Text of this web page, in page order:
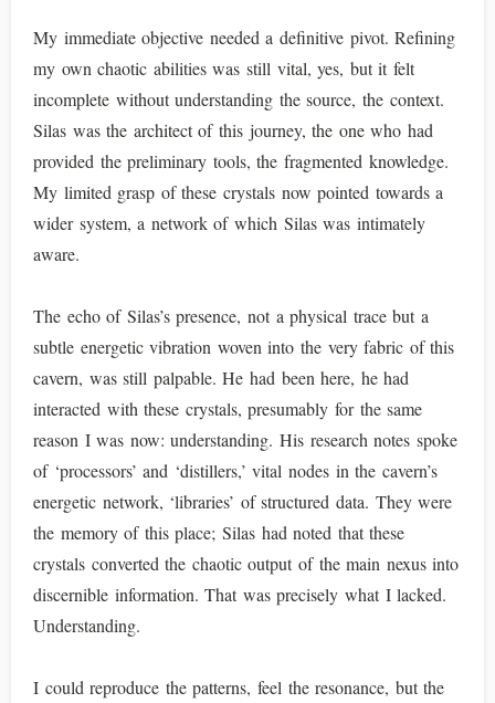
My immediate objective needed a definitive pivot. Refining
my own chaotic abilities was still vital, yes, but it felt
incomplete without understanding the source, the context.
Silas was the architect of this journey, the one who had
provided the preliminary tools, the fragmented knowledge.
My limited grasp of these crystals now pointed towards a
wider system, a network of which Silas was intimately
aware.
The echo of Silas’s presence, not a physical trace but a
subtle energetic vibration woven into the very fabric of this
cavern, was still palpable. He had been here, he had
interacted with these crystals, presumably for the same
reason I was now: understanding. His research notes spoke
of ‘processors’ and ‘distillers,’ vital nodes in the cavern’s
energetic network, ‘libraries’ of structured data. They were
the memory of this place; Silas had noted that these
crystals converted the chaotic output of the main nexus into
discernible information. That was precisely what I lacked.
Understanding.
I could reproduce the patterns, feel the resonance, but the